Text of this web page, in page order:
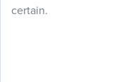
certain.